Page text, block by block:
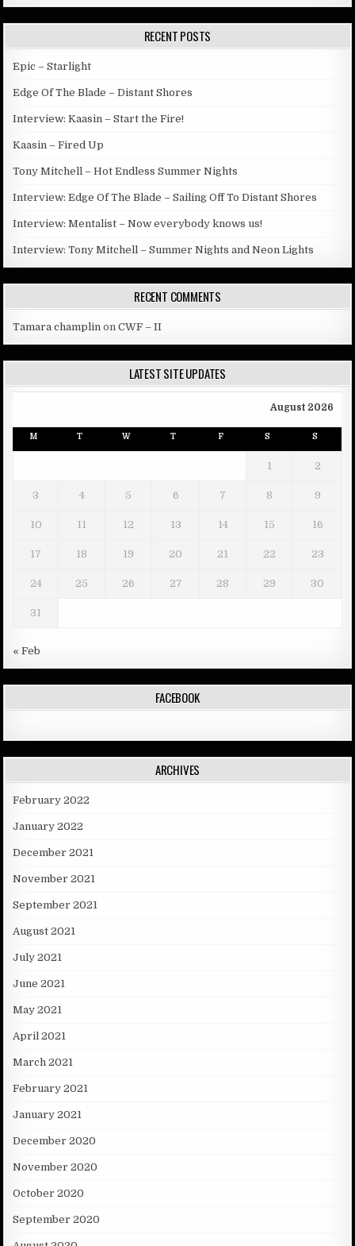
RECENT POSTS
Epic – Starlight
Edge Of The Blade – Distant Shores
Interview: Kaasin – Start the Fire!
Kaasin – Fired Up
Tony Mitchell – Hot Endless Summer Nights
Interview: Edge Of The Blade – Sailing Off To Distant Shores
Interview: Mentalist – Now everybody knows us!
Interview: Tony Mitchell – Summer Nights and Neon Lights
RECENT COMMENTS
Tamara champlin onCWF – II
LATEST SITE UPDATES
August 2026
M T W T F S S
1 2
3 4 5 6 7 8 9
10 11 12 13 14 15 16
17 18 19 20 21 22 23
24 25 26 27 28 29 30
31
« Feb
FACEBOOK
ARCHIVES
February 2022
January 2022
December 2021
November 2021
September 2021
August 2021
July 2021
June 2021
May 2021
April 2021
March 2021
February 2021
January 2021
December 2020
November 2020
October 2020
September 2020